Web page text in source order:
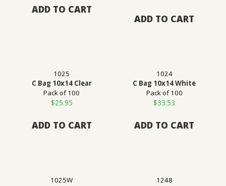
ADD TO CART
ADD TO CART
1025
C Bag 10x14 Clear
Pack of 100
$25.95
ADD TO CART
1024
C Bag 10x14 White
Pack of 100
$33.53
ADD TO CART
1025W
1248